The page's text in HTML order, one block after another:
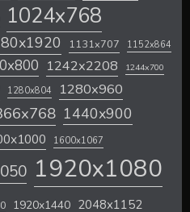
1024x768
1131x707 1152x864
1242x2208 1244x700
1280x804 1280x960
1440x900
1600x1067
1920x1080
1920x1440 2048x1152